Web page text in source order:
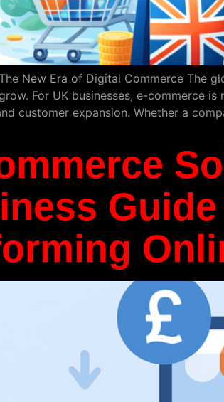
New Era of Digital Commerce The
For UK businesses, e-commerce
customer expansion. Whether a